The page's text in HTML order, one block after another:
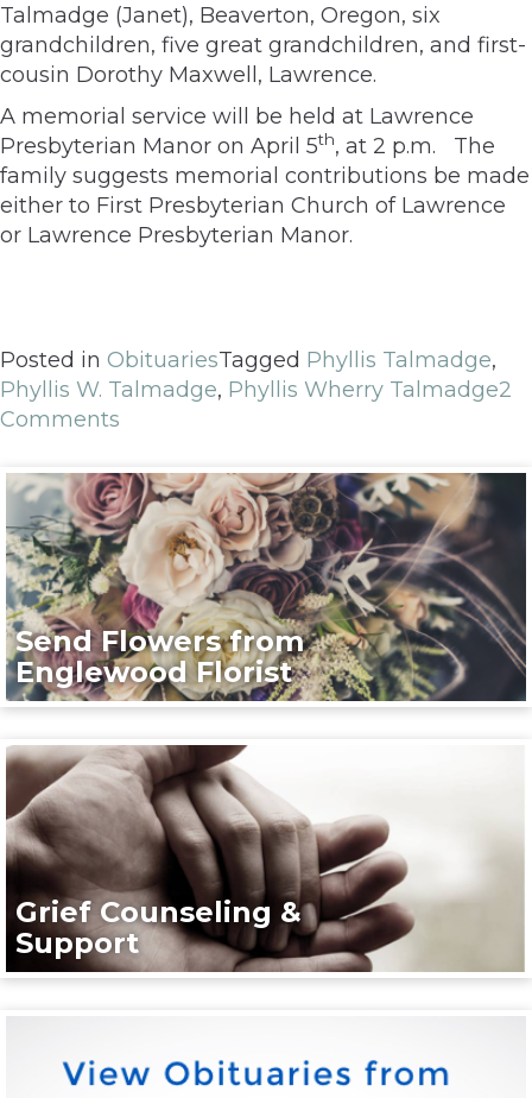
Talmadge (Janet), Beaverton, Oregon, six
grandchildren, five great grandchildren, and first-
cousin Dorothy Maxwell, Lawrence.
A memorial service will be held at Lawrence
Presbyterian Manor on April 5th, at 2 p.m. The
family suggests memorial contributions be made
either to First Presbyterian Church of Lawrence
or Lawrence Presbyterian Manor.
Posted in ObituariesTagged Phyllis Talmadge,
Phyllis W. Talmadge, Phyllis Wherry Talmadge2
Comments
Send Flowers from
Englewood Florist
Grief Counseling &
Support